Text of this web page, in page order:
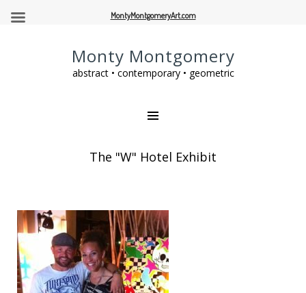
Monty Montgomery
abstract • contemporary • geometric
The "W" Hotel Exhibit
MontyMontgomeryArt.com